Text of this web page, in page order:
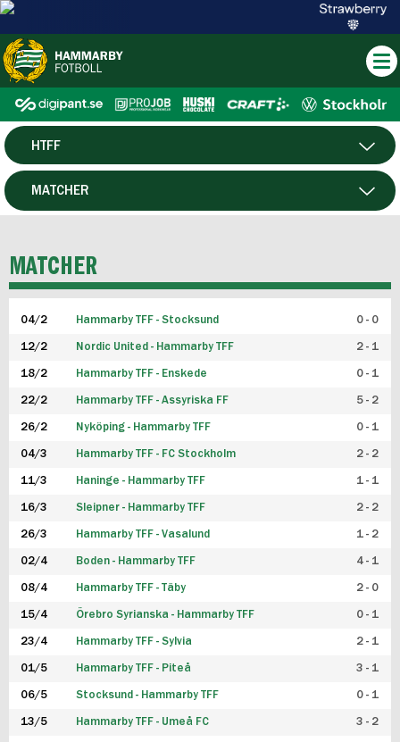
HERR
HTFF
P19
FUTSAL HERR
FUTSAL DAM
MATCHER
MATCHER
04/2 Hammarby TFF - Stocksund 0 - 0
12/2 Nordic United - Hammarby TFF 2 - 1
18/2 Hammarby TFF - Enskede 0 - 1
22/2 Hammarby TFF - Assyriska FF 5 - 2
26/2 Nyköping - Hammarby TFF 0 - 1
04/3 Hammarby TFF - FC Stockholm 2 - 2
11/3 Haninge - Hammarby TFF 1 - 1
16/3 Sleipner - Hammarby TFF 2 - 2
26/3 Hammarby TFF - Vasalund 1 - 2
02/4 Boden - Hammarby TFF 4 - 1
08/4 Hammarby TFF - Täby 2 - 0
15/4 Örebro Syrianska - Hammarby TFF 0 - 1
23/4 Hammarby TFF - Sylvia 2 - 1
01/5 Hammarby TFF - Piteå 3 - 1
06/5 Stocksund - Hammarby TFF 0 - 1
13/5 Hammarby TFF - Umeå FC 3 - 2